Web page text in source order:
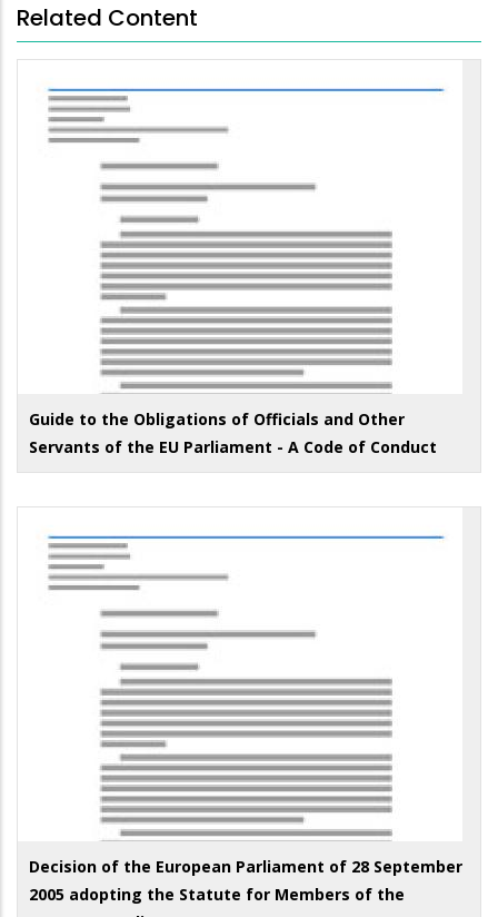
Related Content
Guide to the Obligations of Officials and Other
Servants of the EU Parliament - A Code of Conduct
Decision of the European Parliament of 28 September
2005 adopting the Statute for Members of the